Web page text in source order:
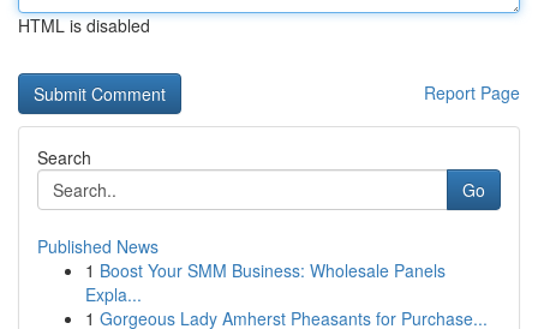
HTML is disabled
Report Page
Search
Go
Published News
1 Boost Your SMM Business: Wholesale Panels
Expla...
1 Gorgeous Lady Amherst Pheasants for Purchase...